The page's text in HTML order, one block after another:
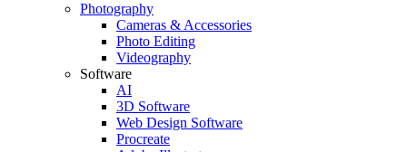
Photography
Cameras & Accessories
Photo Editing
Videography
Software
AI
3D Software
Web Design Software
Procreate